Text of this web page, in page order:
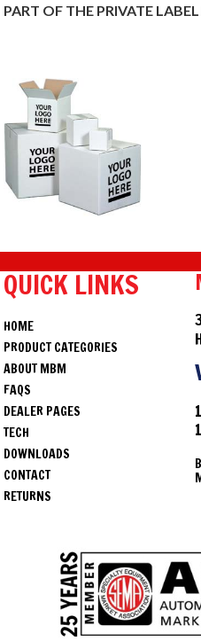
PART OF THE PRIVATE
QUICK LINKS
HOME
PRODUCT CATEGORIES
ABOUT MBM
FAQS
DEALER PAGES
TECH
DOWNLOADS
CONTACT
RETURNS